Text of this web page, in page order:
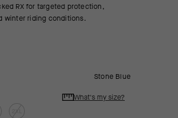
RX for targeted protection,
winter riding conditions.
Stone Blue
What's my size?